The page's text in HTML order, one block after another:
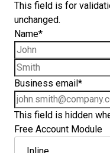
This field is for
unchanged.
Name*
Business email *
This field is hidden
Free Account Module